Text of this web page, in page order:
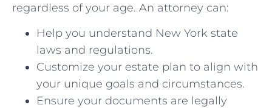
regardless of your age. An attorney can:
Help you understand New York state
laws and regulations.
Customize your estate plan to align with
your unique goals and circumstances.
Ensure your documents are legally